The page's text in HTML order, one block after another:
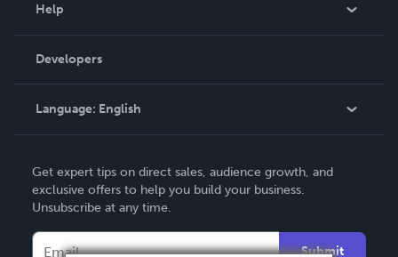
Podcast
Help
Order Lookup
Knowledge Base
Contact Support
Developers
Language: English
Deutsch
Français
Get expert tips on direct sales, audience growth, and
exclusive offers to help you build your business.
Unsubscribe at any time.
Submit